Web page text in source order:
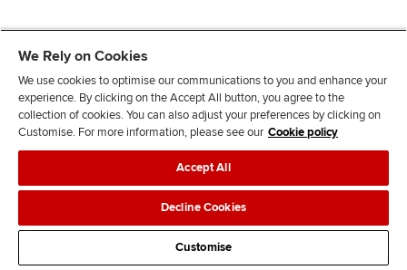
Useful links
Most popular
We Rely on Cookies
We use cookies to optimise our communications to you and enhance your
experience. By clicking on the Accept All button, you agree to the
collection of cookies. You can also adjust your preferences by clicking on
Customise. For more information, please see our Cookie policy
Accept All
Decline Cookies
Customise